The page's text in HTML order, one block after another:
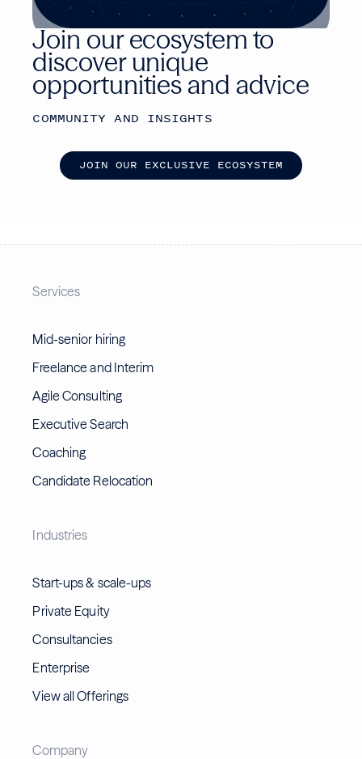
Join our ecosystem to
discover unique
opportunities and advice
COMMUNITY AND INSIGHTS
JOIN OUR EXCLUSIVE ECOSYSTEM
Services
Mid-senior hiring
Freelance and Interim
Agile Consulting
Executive Search
Coaching
Candidate Relocation
Industries
Start-ups & scale-ups
Private Equity
Consultancies
Enterprise
View all Offerings
Company